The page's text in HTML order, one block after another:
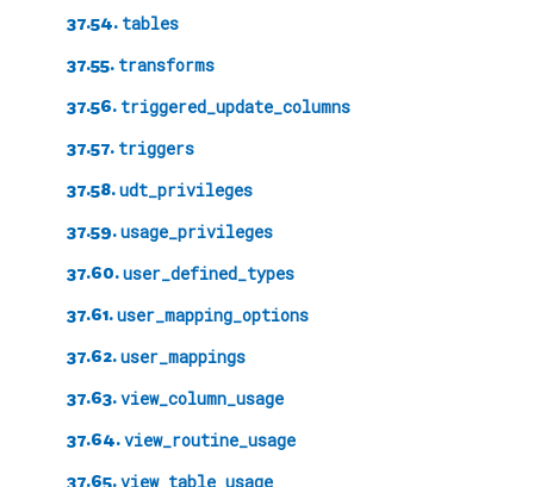
37.54. tables
37.55. transforms
37.56. triggered_update_columns
37.57. triggers
37.58.udt_privileges
37.59.usage_privileges
37.60.user_defined_types
37.61.user_mapping_options
37.62.user_mappings
37.63.view_column_usage
37.64.view_routine_usage
37.65.view_table_usage